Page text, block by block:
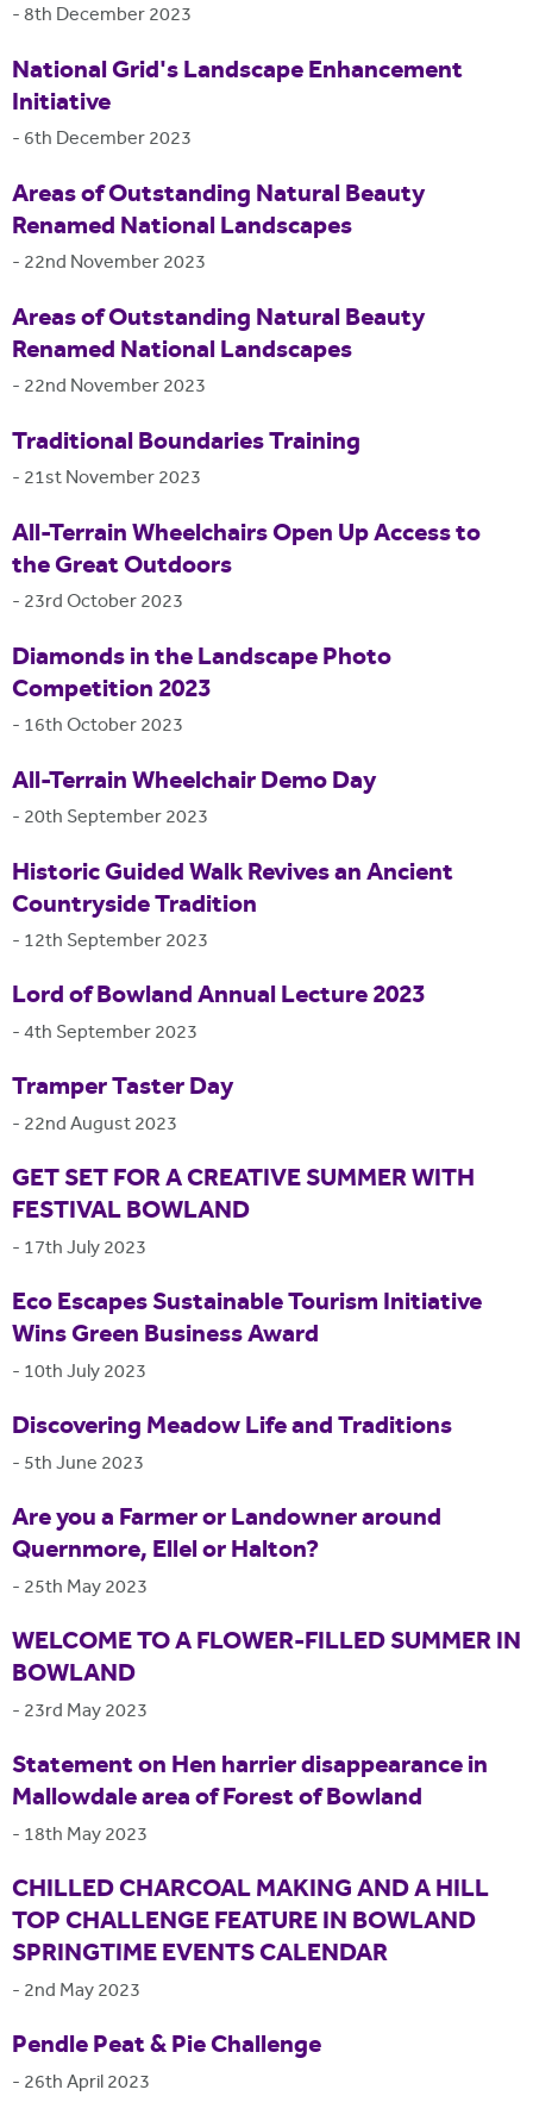
-8th December 2023
National Grid's Landscape Enhancement
Initiative
- 6th December 2023
Areas of Outstanding Natural Beauty
Renamed National Landscapes
- 22nd November 2023
Areas of Outstanding Natural Beauty
Renamed National Landscapes
- 22nd November 2023
Traditional Boundaries Training
- 21st November 2023
All-Terrain Wheelchairs Open Up Access to
the Great Outdoors
- 23rd October 2023
Diamonds in the Landscape Photo
Competition 2023
- 16th October 2023
All-Terrain Wheelchair Demo Day
- 20th September 2023
Historic Guided Walk Revives an Ancient
Countryside Tradition
- 12th September 2023
Lord of Bowland Annual Lecture 2023
-4th September 2023
Tramper Taster Day
- 22nd August 2023
GET SET FOR A CREATIVE SUMMER WITH
FESTIVAL BOWLAND
- 17th July 2023
Eco Escapes Sustainable Tourism Initiative
Wins Green Business Award
- 10th July 2023
Discovering Meadow Life and Traditions
- 5th June 2023
Are you a Farmer or Landowner around
Quernmore, Ellel or Halton?
- 25th May 2023
WELCOME TO A FLOWER-FILLED SUMMER IN
BOWLAND
- 23rd May 2023
Statement on Hen harrier disappearance in
Mallowdale area of Forest of Bowland
- 18th May 2023
CHILLED CHARCOAL MAKING AND A HILL
TOP CHALLENGE FEATURE IN BOWLAND
SPRINGTIME EVENTS CALENDAR
- 2nd May 2023
Pendle Peat & Pie Challenge
- 26th April 2023